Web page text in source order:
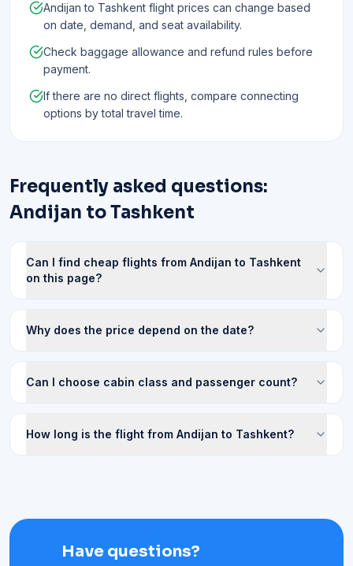
Andijan to Tashkent flight prices can change based
on date, demand, and seat availability.
Check baggage allowance and refund rules before
payment.
If there are no direct flights, compare connecting
options by total travel time.
Frequently asked questions:
Andijan to Tashkent
Can I find cheap flights from Andijan to Tashkent
on this page?
Why does the price depend on the date?
Can I choose cabin class and passenger count?
How long is the flight from Andijan to Tashkent?
Have questions?